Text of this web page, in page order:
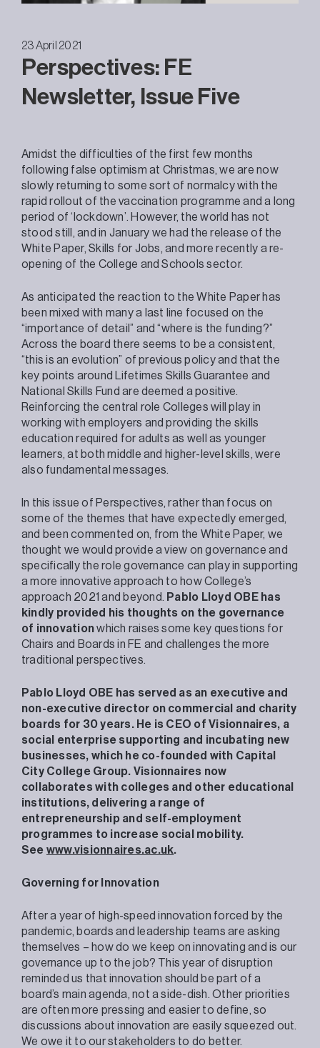
23 April 2021
Perspectives: FE
Newsletter, Issue Five
Amidst the difficulties of the first few months
following false optimism at Christmas, we are now
slowly returning to some sort of normalcy with the
rapid rollout of the vaccination programme and a long
period of ‘lockdown’. However, the world has not
stood still, and in January we had the release of the
White Paper, Skills for Jobs, and more recently a re-
opening of the College and Schools sector.
As anticipated the reaction to the White Paper has
been mixed with many a last line focused on the
“importance of detail” and “where is the funding?”
Across the board there seems to be a consistent,
“this is an evolution” of previous policy and that the
key points around Lifetimes Skills Guarantee and
National Skills Fund are deemed a positive.
Reinforcing the central role Colleges will play in
working with employers and providing the skills
education required for adults as well as younger
learners, at both middle and higher-level skills, were
also fundamental messages.
In this issue of Perspectives, rather than focus on
some of the themes that have expectedly emerged,
and been commented on, from the White Paper, we
thought we would provide a view on governance and
specifically the role governance can play in supporting
a more innovative approach to how College’s
approach 2021 and beyond.
Pablo Lloyd OBE has
kindly provided his thoughts on the governance
of innovationwhich raises some key questions for
Chairs and Boards in FE and challenges the more
traditional perspectives.
Pablo Lloyd OBE has served as an executive and
non-executive director on commercial and charity
boards for 30 years. He is CEO of Visionnaires, a
social enterprise supporting and incubating new
businesses, which he co-founded with Capital
City College Group. Visionnaires now
collaborates with colleges and other educational
institutions, delivering a range of
entrepreneurship and self-employment
programmes to increase social mobility.
See www.visionnaires.ac.uk.
Governing for Innovation
After a year of high-speed innovation forced by the
pandemic, boards and leadership teams are asking
themselves – how do we keep on innovating and is our
governance up to the job? This year of disruption
reminded us that innovation should be part of a
board’s main agenda, not a side-dish. Other priorities
are often more pressing and easier to define, so
discussions about innovation are easily squeezed out.
We owe it to our stakeholders to do better.